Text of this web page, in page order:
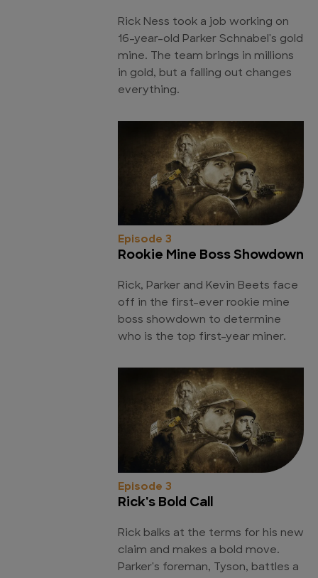
Rick Ness took a job working on
16-year-old Parker Schnabel's gold
mine. The team brings in millions
in gold, but a falling out changes
everything.
Episode 3
Rookie Mine Boss Showdown
Rick, Parker and Kevin Beets face
off in the first-ever rookie mine
boss showdown to determine
who is the top first-year miner.
Episode 3
Rick's Bold Call
Rick balks at the terms for his new
claim and makes a bold move.
Parker's foreman, Tyson, battles a